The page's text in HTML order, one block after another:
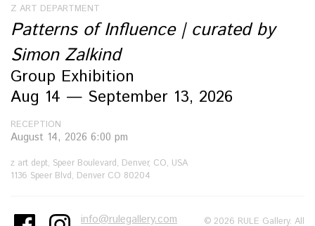
Z ART DEPARTMENT
Patterns of Influence | curated by
Simon Zalkind
Group Exhibition
Aug 14 — September 13, 2026
RECEPTION
August 14, 2026 6:00 pm
z art dept, Speer Boulevard, Denver, CO, USA
1136 Speer Blvd, Denver CO 80204
info@rulegallery.com © 2026 RULE Gallery. All